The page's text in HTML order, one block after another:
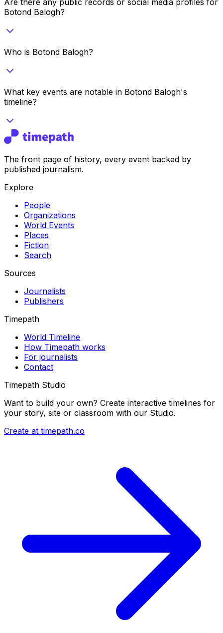
Botond Balogh?
Who is Botond Balogh?
What key events are notable in Botond Balogh's
timeline?
The front page of history, every event backed by
published journalism.
Explore
People
Organizations
World Events
Places
Fiction
Search
Sources
Journalists
Publishers
Timepath
World Timeline
How Timepath works
For journalists
Contact
Timepath Studio
Want to build your own? Create interactive timelines for
your story, site or classroom with our Studio.
Create at timepath.co